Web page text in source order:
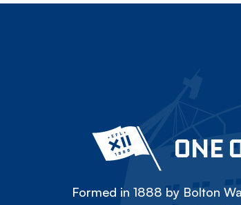
ONE
Formed in 1888 by Bolton